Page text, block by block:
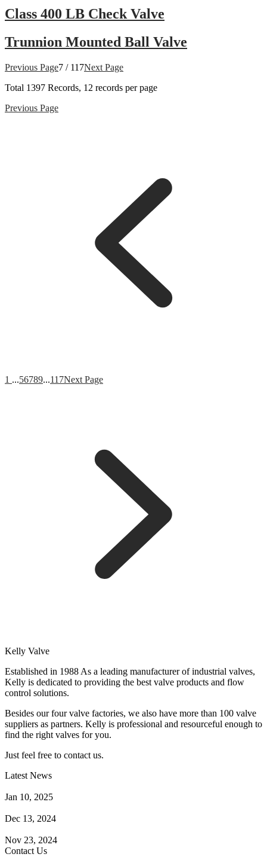
Class 400 LB Check Valve
Trunnion Mounted Ball Valve
Previous Page7 / 117Next Page
Total 1397 Records, 12 records per page
Previous Page
1 ...56789...117Next Page
Kelly Valve
Established in 1988 As a leading manufacturer of industrial valves,
Kelly is dedicated to providing the best valve products and flow
control solutions.
Besides our four valve factories, we also have more than 100 valve
suppliers as partners. Kelly is professional and resourceful enough to
find the right valves for you.
Just feel free to contact us.
Latest News
Jan 10, 2025
Dec 13, 2024
Nov 23, 2024
Contact Us